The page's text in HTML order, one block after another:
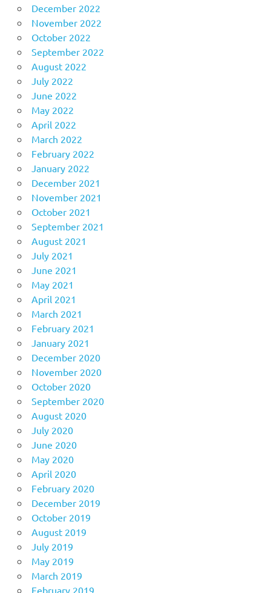
December 2022
November 2022
October 2022
September 2022
August 2022
July 2022
June 2022
May 2022
April 2022
March 2022
February 2022
January 2022
December 2021
November 2021
October 2021
September 2021
August 2021
July 2021
June 2021
May 2021
April 2021
March 2021
February 2021
January 2021
December 2020
November 2020
October 2020
September 2020
August 2020
July 2020
June 2020
May 2020
April 2020
February 2020
December 2019
October 2019
August 2019
July 2019
May 2019
March 2019
February 2019